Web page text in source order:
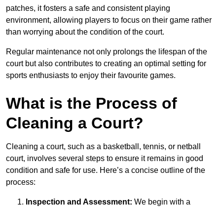
patches, it fosters a safe and consistent playing
environment, allowing players to focus on their game rather
than worrying about the condition of the court.
Regular maintenance not only prolongs the lifespan of the
court but also contributes to creating an optimal setting for
sports enthusiasts to enjoy their favourite games.
What is the Process of
Cleaning a Court?
Cleaning a court, such as a basketball, tennis, or netball
court, involves several steps to ensure it remains in good
condition and safe for use. Here’s a concise outline of the
process:
Inspection and Assessment: We begin with a